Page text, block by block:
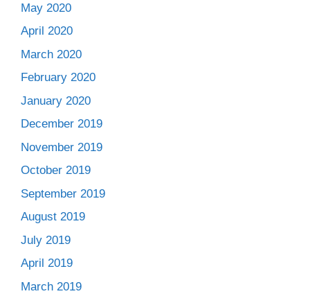
May 2020
April 2020
March 2020
February 2020
January 2020
December 2019
November 2019
October 2019
September 2019
August 2019
July 2019
April 2019
March 2019